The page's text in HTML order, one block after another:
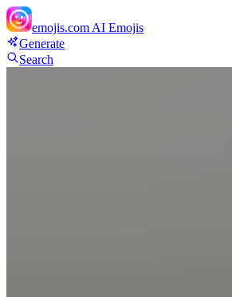
emojis.com AI Emojis
Generate
Search